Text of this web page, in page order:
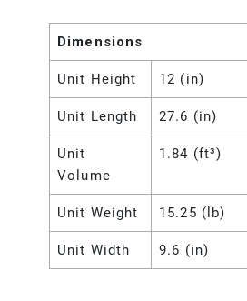
Dimensions
Unit Height 12 (in)
Unit Length 27.6 (in)
Unit
Volume
1.84 (ft³)
Unit Weight 15.25 (lb)
Unit Width 9.6 (in)